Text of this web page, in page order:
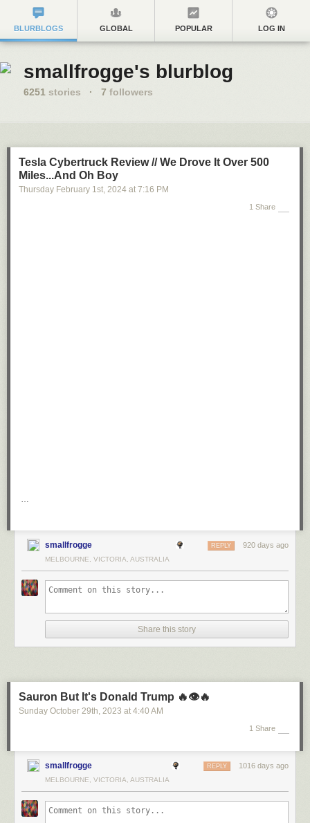
BLURBLOGS GLOBAL POPULAR LOG IN
smallfrogge's blurblog
6251 stories · 7 followers
Tesla Cybertruck Review // We Drove It Over 500
Miles...And Oh Boy
Thursday February 1st, 2024 at 7:16 PM
1 Share
…
smallfrogge 920 days ago
REPLY
MELBOURNE, VICTORIA, AUSTRALIA
Share this story
Sauron But It's Donald Trump 🔥👁️🔥
Sunday October 29th, 2023 at 4:40 AM
1 Share
smallfrogge 1016 days ago
REPLY
MELBOURNE, VICTORIA, AUSTRALIA